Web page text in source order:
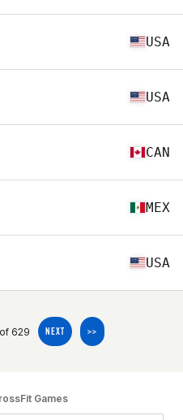
USA
USA
CAN
MEX
USA
629 NEXT >>
Games